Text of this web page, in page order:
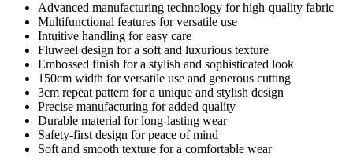
Advanced manufacturing technology for high-quality fabric
Multifunctional features for versatile use
Intuitive handling for easy care
Fluweel design for a soft and luxurious texture
Embossed finish for a stylish and sophisticated look
150cm width for versatile use and generous cutting
3cm repeat pattern for a unique and stylish design
Precise manufacturing for added quality
Durable material for long-lasting wear
Safety-first design for peace of mind
Soft and smooth texture for a comfortable wear